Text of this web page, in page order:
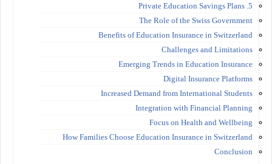
5. Private Education Savings Plans
The Role of the Swiss Government
Benefits of Education Insurance in Switzerland
Challenges and Limitations
Emerging Trends in Education Insurance
Digital Insurance Platforms
Increased Demand from International Students
Integration with Financial Planning
Focus on Health and Wellbeing
How Families Choose Education Insurance in Switzerland
Conclusion